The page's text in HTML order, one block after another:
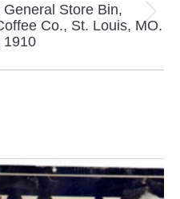
Next
project:
Store Bin,
Co., St. Louis, MO.
1910